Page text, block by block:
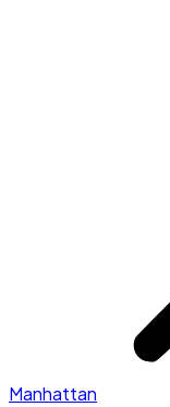
Manhattan